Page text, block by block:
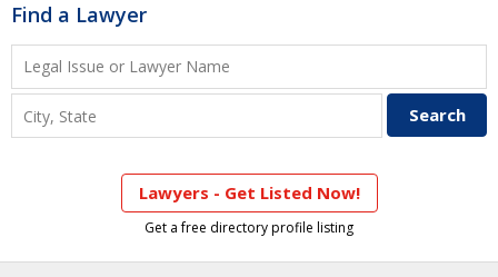
Find a Lawyer
Lawyers - Get Listed Now!
Get a free directory profile listing